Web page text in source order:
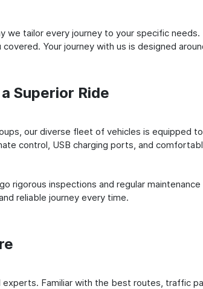
tailor every journey to your specific
Your journey with us is designed
Superior Ride
our diverse fleet of vehicles is equipped
control, USB charging ports, and
rigorous inspections and regular
reliable journey every time.
Familiar with the best routes, traffic